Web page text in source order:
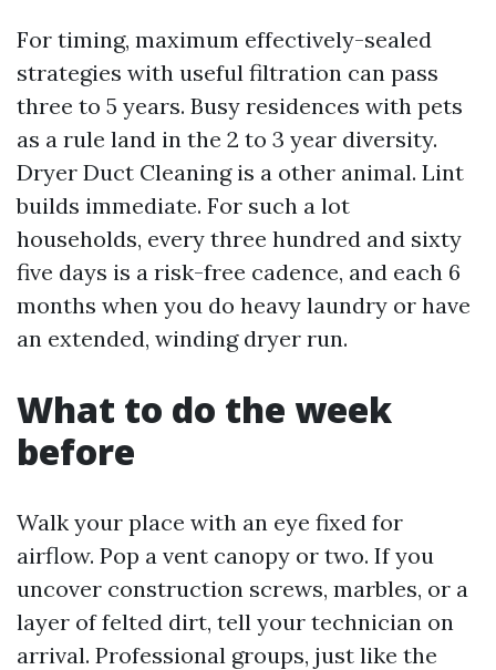
For timing, maximum effectively-sealed
strategies with useful filtration can pass
three to 5 years. Busy residences with pets
as a rule land in the 2 to 3 year diversity.
Dryer Duct Cleaning is a other animal. Lint
builds immediate. For such a lot
households, every three hundred and sixty
five days is a risk-free cadence, and each 6
months when you do heavy laundry or have
an extended, winding dryer run.
What to do the week
before
Walk your place with an eye fixed for
airflow. Pop a vent canopy or two. If you
uncover construction screws, marbles, or a
layer of felted dirt, tell your technician on
arrival. Professional groups, just like the